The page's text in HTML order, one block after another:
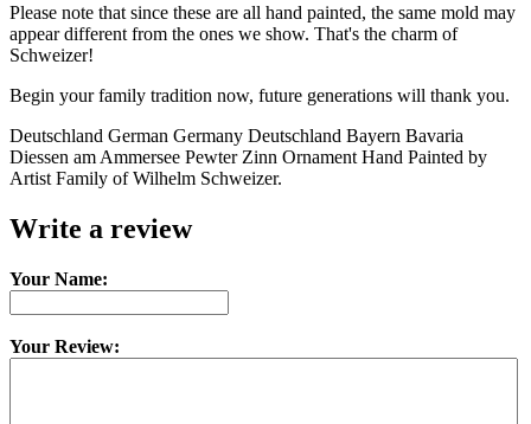
Please note that since these are all hand painted, the same mold may
appear different from the ones we show. That's the charm of
Schweizer!
Begin your family tradition now, future generations will thank you.
Deutschland German Germany Deutschland Bayern Bavaria
Diessen am Ammersee Pewter Zinn Ornament Hand Painted by
Artist Family of Wilhelm Schweizer.
Write a review
Your Name:
Your Review: